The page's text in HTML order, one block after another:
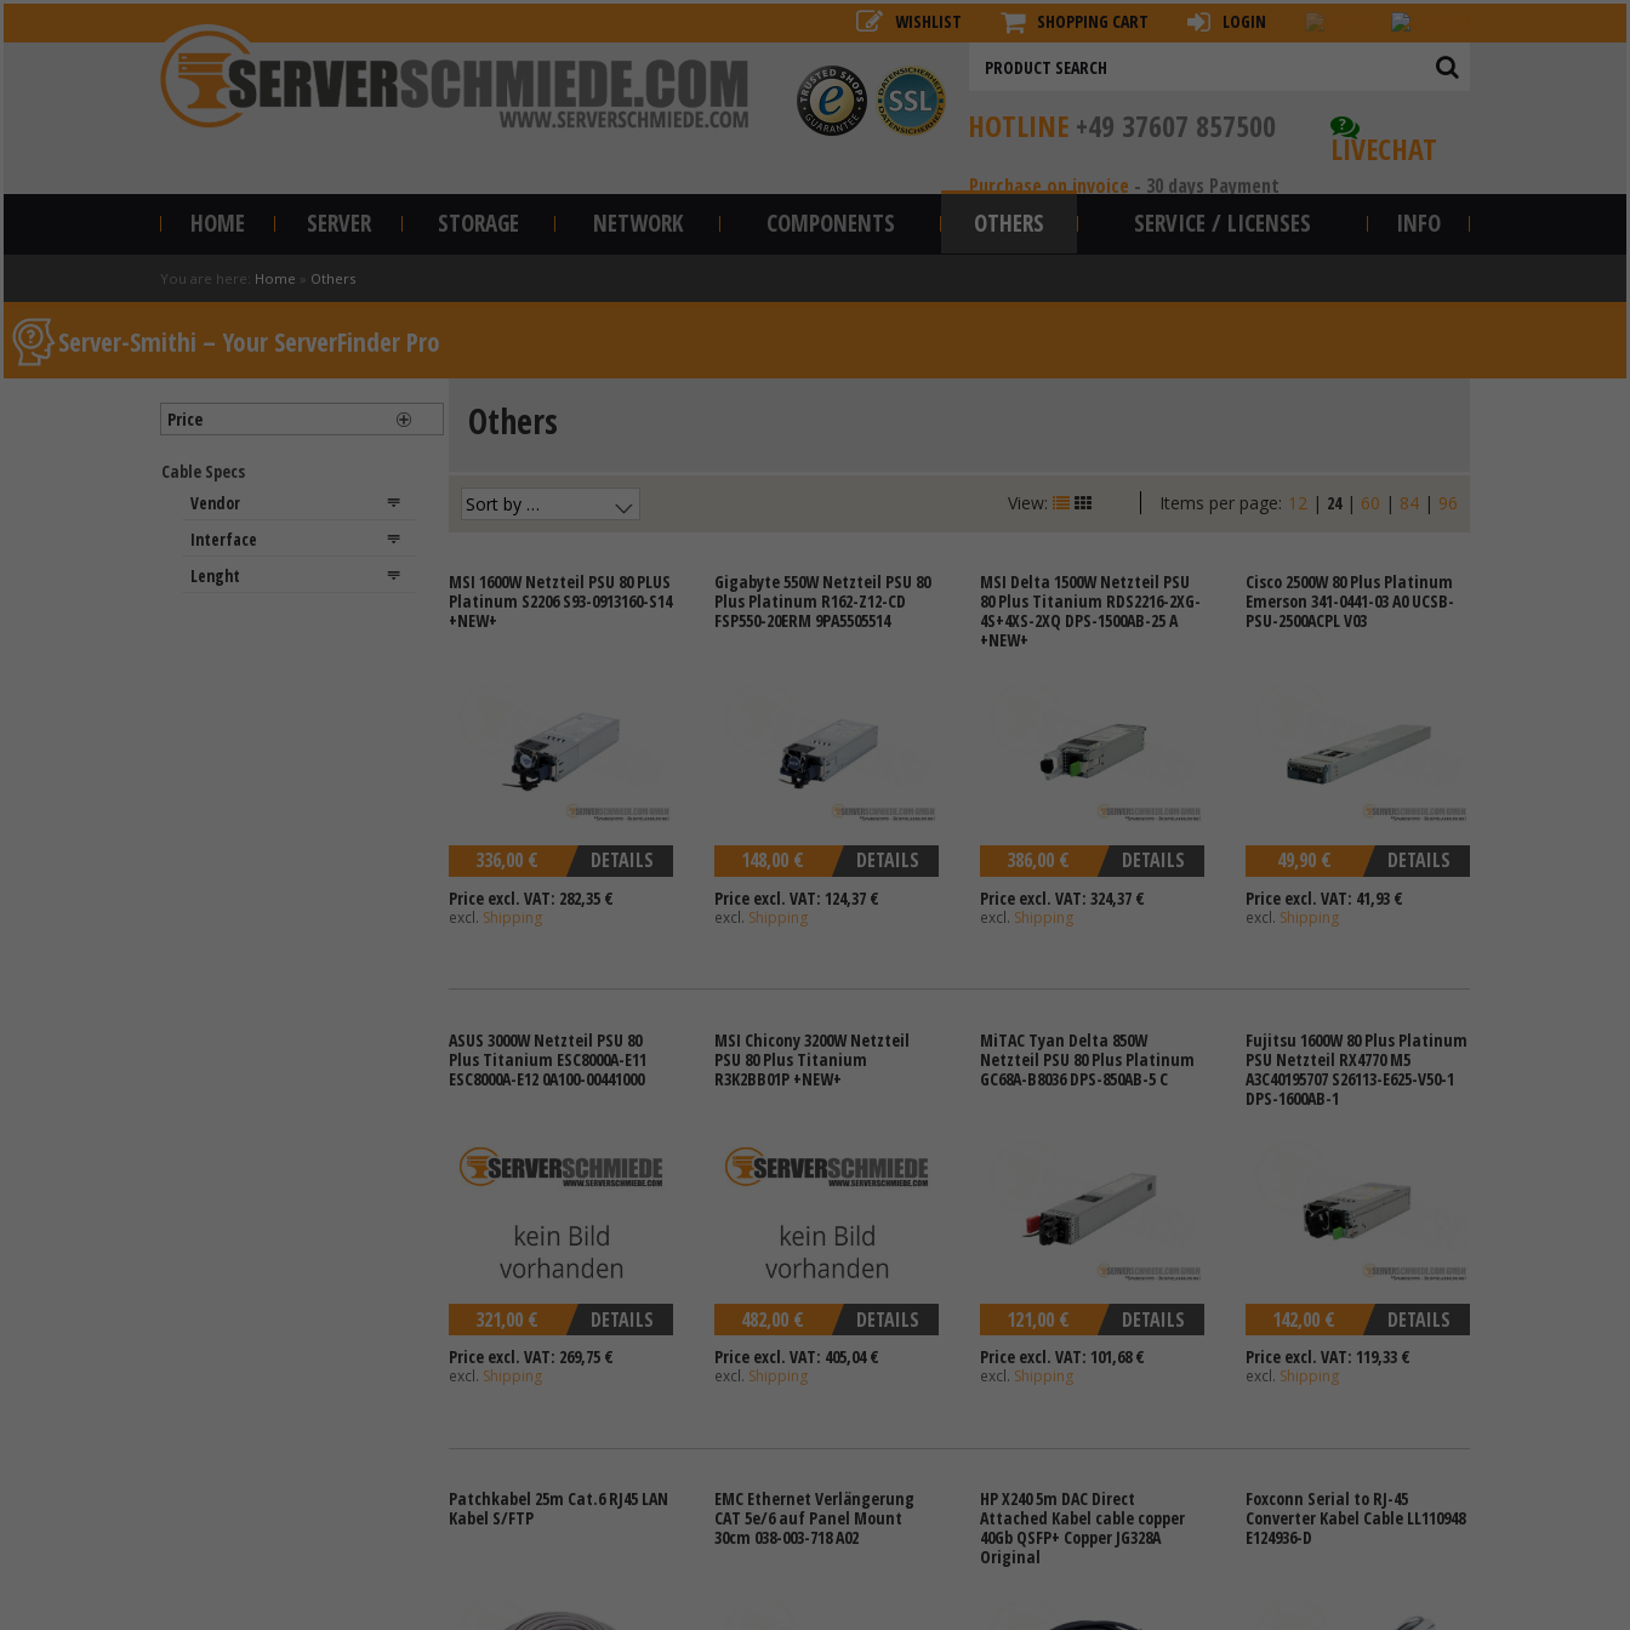
WISHLIST SHOPPING CART LOGIN
?
LIVECHAT
HOTLINE +49 37607 857500
Purchase on invoice - 30 days Payment
HOME SERVER STORAGE NETWORK COMPONENTS OTHERS SERVICE / LICENSES INFO
You are here: Home » Others
Server-Smithi – Your ServerFinder Pro
Price
Cable Specs
Others
Items per page: 12 | 24| 60 | 84 | 96
View:
MSI 1600W Netzteil PSU 80 PLUS
Platinum S2206 S93-0913160-S14
+NEW+
DETAILS
336,00 €
Price excl. VAT: 282,35 €
excl. Shipping
Gigabyte 550W Netzteil PSU 80
Plus Platinum R162-Z12-CD
FSP550-20ERM 9PA5505514
DETAILS
148,00 €
Price excl. VAT: 124,37 €
excl. Shipping
MSI Delta 1500W Netzteil PSU
80 Plus Titanium RDS2216-2XG-
4S+4XS-2XQ DPS-1500AB-25 A
+NEW+
DETAILS
386,00 €
Price excl. VAT: 324,37 €
excl. Shipping
Cisco 2500W 80 Plus Platinum
Emerson 341-0441-03 A0 UCSB-
PSU-2500ACPL V03
DETAILS
49,90 €
Price excl. VAT: 41,93 €
excl. Shipping
ASUS 3000W Netzteil PSU 80
Plus Titanium ESC8000A-E11
ESC8000A-E12 0A100-00441000
DETAILS
321,00 €
Price excl. VAT: 269,75 €
excl. Shipping
MSI Chicony 3200W Netzteil
PSU 80 Plus Titanium
R3K2BB01P +NEW+
DETAILS
482,00 €
Price excl. VAT: 405,04 €
excl. Shipping
MiTAC Tyan Delta 850W
Netzteil PSU 80 Plus Platinum
GC68A-B8036 DPS-850AB-5 C
DETAILS
121,00 €
Price excl. VAT: 101,68 €
excl. Shipping
Fujitsu 1600W 80 Plus Platinum
PSU Netzteil RX4770 M5
A3C40195707 S26113-E625-V50-1
DPS-1600AB-1
DETAILS
142,00 €
Price excl. VAT: 119,33 €
excl. Shipping
Patchkabel 25m Cat.6 RJ45 LAN
Kabel S/FTP
EMC Ethernet Verlängerung
CAT 5e/6 auf Panel Mount
30cm 038-003-718 A02
HP X240 5m DAC Direct
Attached Kabel cable copper
40Gb QSFP+ Copper JG328A
Original
Foxconn Serial to RJ-45
Converter Kabel Cable LL110948
E124936-D